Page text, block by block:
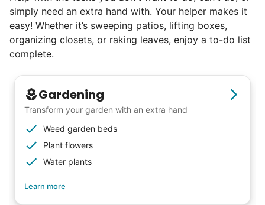
simply need an extra hand with. Your helper makes it
easy! Whether it’s sweeping patios, lifting boxes,
organizing closets, or raking leaves, enjoy a to-do list
complete.
Gardening
Transform your garden with an extra hand
Weed garden beds
Plant flowers
Water plants
Learn more